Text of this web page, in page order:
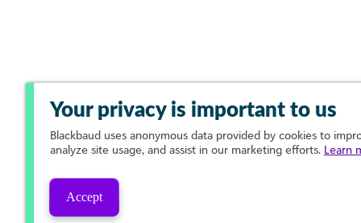
Your privacy is important to us
Blackbaud uses anonymous data provided by cookies to
analyze site usage, and assist in our marketing efforts. Learn
Accept